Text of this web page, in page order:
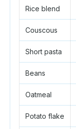
Rice blend
Couscous
Short pasta
Beans
Oatmeal
Potato flake